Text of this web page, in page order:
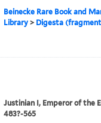
Beinecke Rare Book and
Library> Digesta
Justinian I, Emperor of the
483?-565